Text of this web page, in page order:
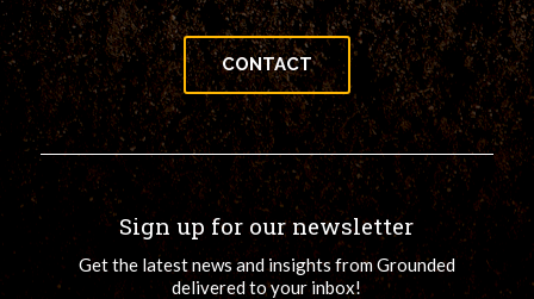
CONTACT
Sign up for our newsletter
Get the latest news and insights from Grounded
delivered to your inbox!